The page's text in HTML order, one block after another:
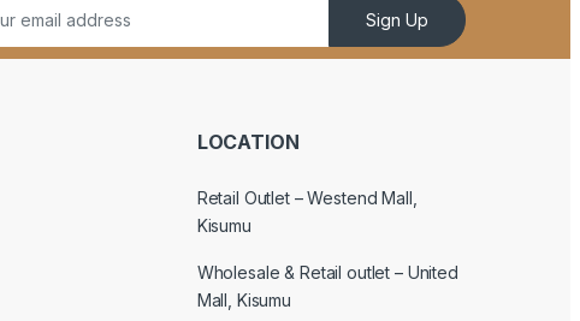
Sign Up
LOCATION
Retail Outlet – Westend Mall,
Kisumu
Wholesale & Retail outlet – United
Mall, Kisumu